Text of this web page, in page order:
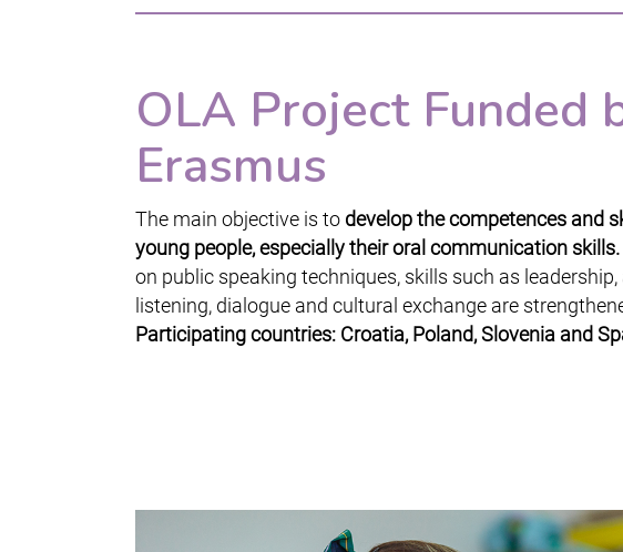
OLA Project Funded
Erasmus
The main objective is to develop the competences and
young people, especially their oral communication skills.
on public speaking techniques, skills such as
listening, dialogue and cultural exchange are
Participating countries: Croatia, Poland, Slovenia and